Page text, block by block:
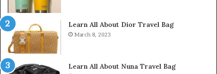
Learn All About Dior Travel Bag
March 8, 2023
Learn All About Nuna Travel Bag